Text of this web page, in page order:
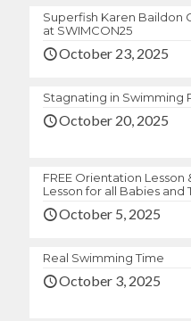
Superfish Karen Baildon
at SWIMCON25
October 23, 2025
Stagnating in Swimming
October 20, 2025
FREE Orientation Lesson
Lesson for all Babies and
October 5, 2025
Real Swimming Time
October 3, 2025